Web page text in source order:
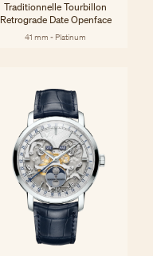
Traditionnelle Tourbillon
Retrograde Date Openface
41 mm - Platinum